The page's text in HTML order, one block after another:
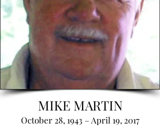
MIKE MARTIN
October 28, 1943 – April 19, 2017